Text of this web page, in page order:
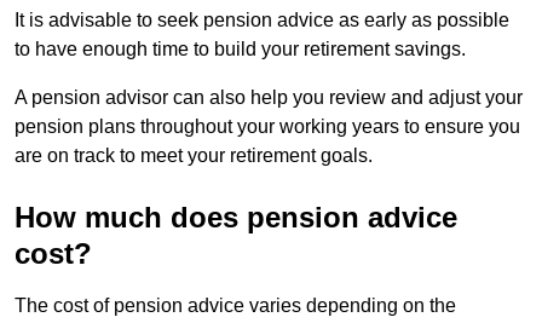
It is advisable to seek pension advice as early as possible
to have enough time to build your retirement savings.
A pension advisor can also help you review and adjust your
pension plans throughout your working years to ensure you
are on track to meet your retirement goals.
How much does pension advice
cost?
The cost of pension advice varies depending on the